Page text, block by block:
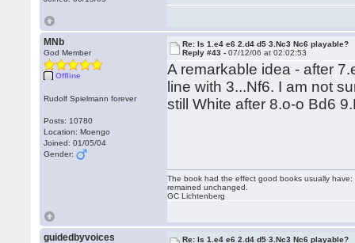
MNb
God Member
Offline
Rudolf Spielmann forever
Posts: 10780
Location: Moengo
Joined: 01/05/04
Gender:
Re: Is 1.e4 e6 2.d4 d5 3.Nc3 Nc6 playable?
Reply #43 -07/12/06 at 02:02:53
A remarkable idea - after
line with 3...Nf6. I am not
still White after 8.o-o Bd6
The book had the effect good books usually
remained unchanged.
GC Lichtenberg
guidedbyvoices
Re: Is 1.e4 e6 2.d4 d5 3.Nc3 Nc6 playable?